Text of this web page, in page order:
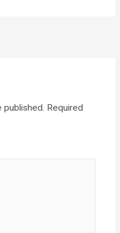
published. Required